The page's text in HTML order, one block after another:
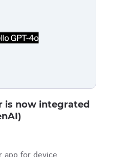
is now integrated